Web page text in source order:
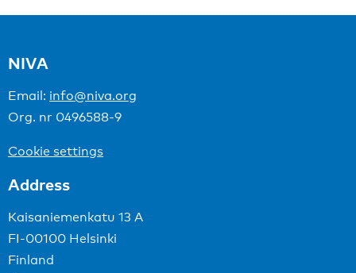
NIVA
Email: info@niva.org
Org. nr 0496588-9
Cookie settings
Address
Kaisaniemenkatu 13 A
FI-00100 Helsinki
Finland